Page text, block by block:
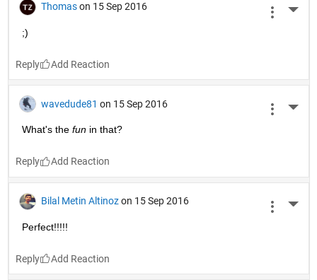
Thomas on 15 Sep 2016
;)
Reply
wavedude81 on 15 Sep 2016
What's the fun in that?
Reply
Bilal Metin Altinoz on 15 Sep 2016
Perfect!!!!!
Reply